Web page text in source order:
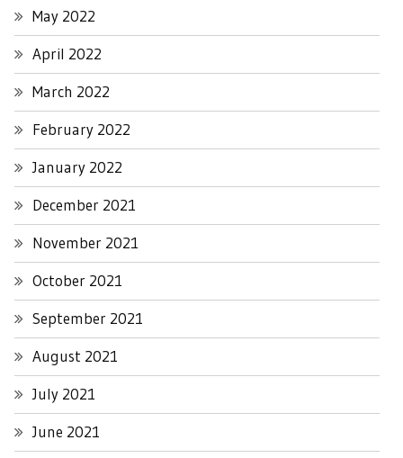
May 2022
April 2022
March 2022
February 2022
January 2022
December 2021
November 2021
October 2021
September 2021
August 2021
July 2021
June 2021